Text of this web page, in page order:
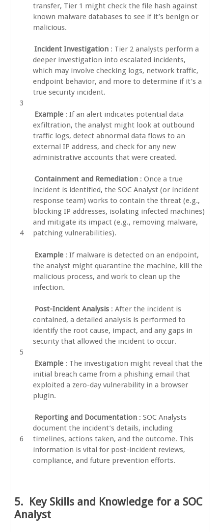
transfer, Tier 1 might check the file hash against
known malware databases to see if it’s benign or
malicious.
Incident Investigation : Tier 2 analysts perform a
deeper investigation into escalated incidents,
which may involve checking logs, network traffic,
endpoint behavior, and more to determine if it’s a
true security incident.
Example : If an alert indicates potential data
exfiltration, the analyst might look at outbound
traffic logs, detect abnormal data flows to an
external IP address, and check for any new
administrative accounts that were created.
Containment and Remediation : Once a true
incident is identified, the SOC Analyst (or incident
response team) works to contain the threat (e.g.,
blocking IP addresses, isolating infected machines)
and mitigate its impact (e.g., removing malware,
patching vulnerabilities).
Example : If malware is detected on an endpoint,
the analyst might quarantine the machine, kill the
malicious process, and work to clean up the
infection.
Post-Incident Analysis : After the incident is
contained, a detailed analysis is performed to
identify the root cause, impact, and any gaps in
security that allowed the incident to occur.
Example : The investigation might reveal that the
initial breach came from a phishing email that
exploited a zero-day vulnerability in a browser
plugin.
Reporting and Documentation : SOC Analysts
document the incident’s details, including
timelines, actions taken, and the outcome. This
information is vital for post-incident reviews,
compliance, and future prevention efforts.
5. Key Skills and Knowledge for a SOC
Analyst